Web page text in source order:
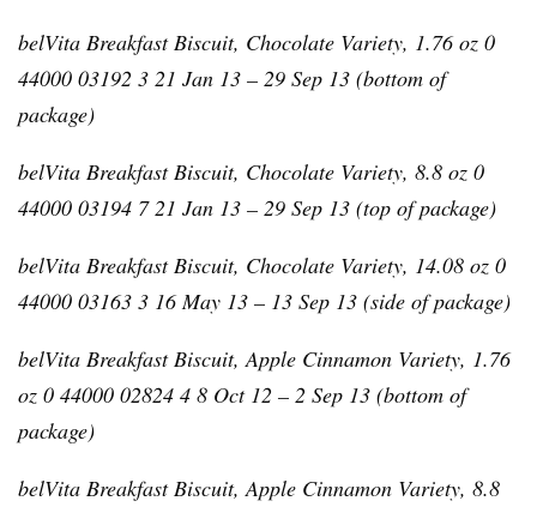
belVita Breakfast Biscuit, Chocolate Variety, 1.76 oz 0
44000 03192 3 21 Jan 13 – 29 Sep 13 (bottom of
package)
belVita Breakfast Biscuit, Chocolate Variety, 8.8 oz 0
44000 03194 7 21 Jan 13 – 29 Sep 13 (top of package)
belVita Breakfast Biscuit, Chocolate Variety, 14.08 oz 0
44000 03163 3 16 May 13 – 13 Sep 13 (side of package)
belVita Breakfast Biscuit, Apple Cinnamon Variety, 1.76
oz 0 44000 02824 4 8 Oct 12 – 2 Sep 13 (bottom of
package)
belVita Breakfast Biscuit, Apple Cinnamon Variety, 8.8